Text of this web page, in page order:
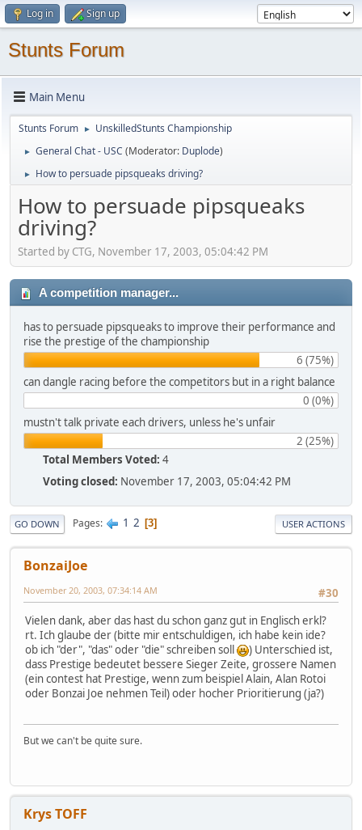
Log in Sign up
Stunts Forum
Main Menu
Stunts Forum ► UnskilledStunts Championship
► General Chat - USC (Moderator: Duplode)
► How to persuade pipsqueaks driving?
How to persuade pipsqueaks
driving?
Started by CTG, November 17, 2003, 05:04:42 PM
A competition manager...
has to persuade pipsqueaks to improve their performance and
rise the prestige of the championship
6 (75%)
can dangle racing before the competitors but in a right balance
0 (0%)
mustn't talk private each drivers, unless he's unfair
2 (25%)
Total Members Voted: 4
Voting closed: November 17, 2003, 05:04:42 PM
GO DOWN Pages 1 2 3 USER ACTIONS
BonzaiJoe
#30
November 20, 2003, 07:34:14 AM
Vielen dank, aber das hast du schon ganz gut in Englisch erkl?
rt. Ich glaube der (bitte mir entschuldigen, ich habe kein ide?
ob ich "der", "das" oder "die" schreiben soll
) Unterschied ist,
dass Prestige bedeutet bessere Sieger Zeite, grossere Namen
(ein contest hat Prestige, wenn zum beispiel Alain, Alan Rotoi
oder Bonzai Joe nehmen Teil) oder hocher Prioritierung (ja?)
But we can't be quite sure.
Krys TOFF